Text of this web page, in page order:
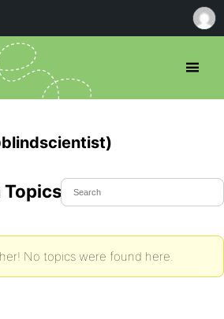
Started
No topics were found here.